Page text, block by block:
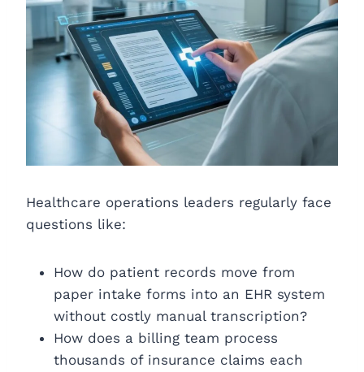
Healthcare operations leaders regularly face
questions like:
How do patient records move from
paper intake forms into an EHR system
without costly manual transcription?
How does a billing team process
thousands of insurance claims each